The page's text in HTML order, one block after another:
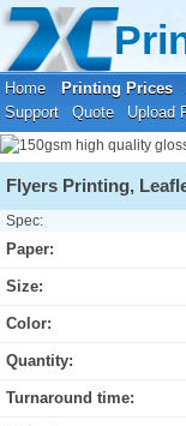
Home Printing Prices
Support
Quote Upload
Your location:Home
Flyers Printing,
Spec:
Paper:
Size:
Color:
Quantity:
Turnaround time: